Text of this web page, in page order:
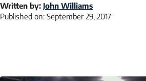
Written by: John Williams
Published on: September 29, 2017